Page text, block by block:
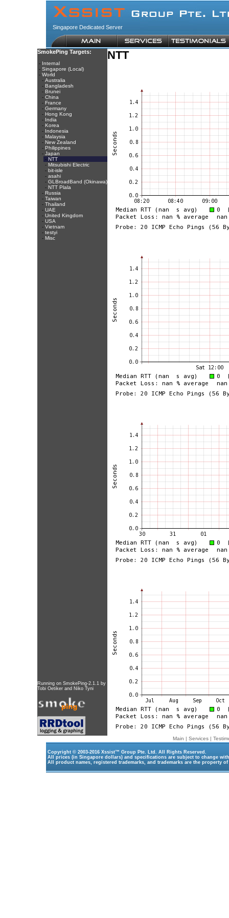
Singapore Dedicated Server
SmokePing Targets:
- Internal
- Singapore (Local)
- World
- Australia
- Bangladesh
- Brunei
- China
- France
- Germany
- Hong Kong
- India
- Korea
- Indonesia
- Malaysia
- New Zealand
- Philippines
- Japan
- NTT
- Mitsubishi Electric
- bit-isle
- asahi
- GLBroadBand (Okinawa)
- NTT Plala
- Russia
- Taiwan
- Thailand
- UAE
- United Kingdom
- USA
- Vietnam
- testyi
- Misc
NTT
Running on SmokePing-2.1.1 by
Tobi Oetiker and Niko Tyni
Main | Services |
Copyright © 2003-2016 Xssist™ Group Pte. Ltd. All Rights Reserved.
All prices (in Singapore dollars) and specifications are subject to change
All product names, registered trademarks, and trademarks are the property